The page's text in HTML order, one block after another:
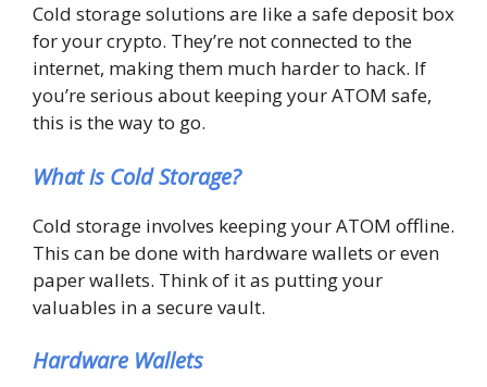
Cold storage solutions are like a safe deposit box
for your crypto. They’re not connected to the
internet, making them much harder to hack. If
you’re serious about keeping your ATOM safe,
this is the way to go.
What is Cold Storage?
Cold storage involves keeping your ATOM offline.
This can be done with hardware wallets or even
paper wallets. Think of it as putting your
valuables in a secure vault.
Hardware Wallets